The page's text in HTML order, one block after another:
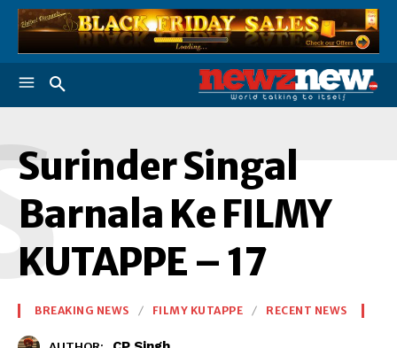
Surinder Singal
Barnala Ke FILMY
KUTAPPE – 17
BREAKING NEWS FILMY KUTAPPE RECENT NEWS